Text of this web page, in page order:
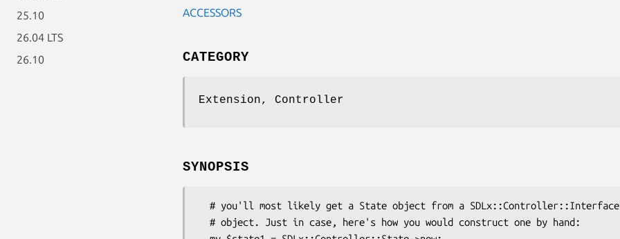
25.10
26.04 LTS
26.10
ACCESSORS
CATEGORY
Extension, Controller
SYNOPSIS